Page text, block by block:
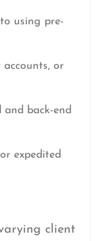
using pre-
accounts, or
and back-end
expedited
client